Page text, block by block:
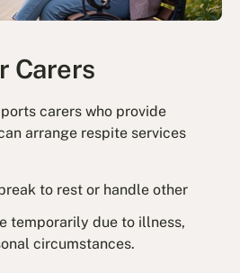
Carers
carers who provide
arrange respite services
to rest or handle other
temporarily due to illness,
circumstances.